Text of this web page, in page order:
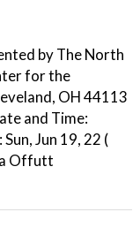
by The North
for the
OH 44113
and Time:
Jun 19, 22 (
Offutt